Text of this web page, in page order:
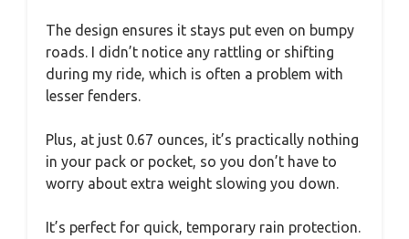
The design ensures it stays put even on bumpy
roads. I didn’t notice any rattling or shifting
during my ride, which is often a problem with
lesser fenders.
Plus, at just 0.67 ounces, it’s practically nothing
in your pack or pocket, so you don’t have to
worry about extra weight slowing you down.
It’s perfect for quick, temporary rain protection.